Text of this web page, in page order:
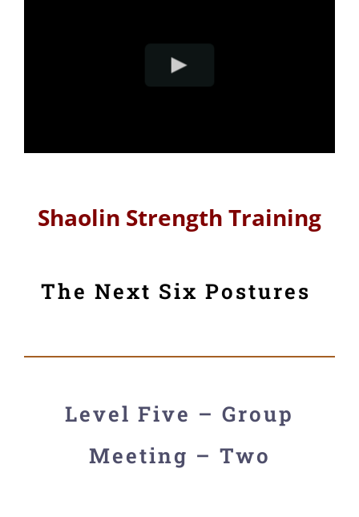
Shaolin Strength Training
The Next Six Postures
Level Five – Group
Meeting – Two